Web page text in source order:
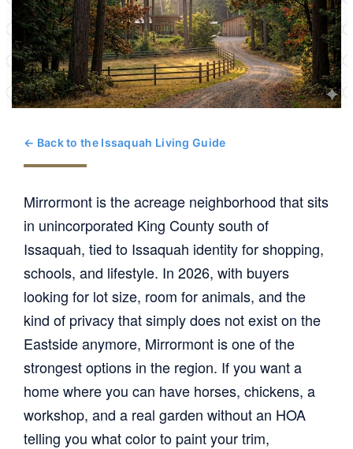
← Back to the Issaquah Living Guide
Mirrormont is the acreage neighborhood that sits
in unincorporated King County south of
Issaquah, tied to Issaquah identity for shopping,
schools, and lifestyle. In 2026, with buyers
looking for lot size, room for animals, and the
kind of privacy that simply does not exist on the
Eastside anymore, Mirrormont is one of the
strongest options in the region. If you want a
home where you can have horses, chickens, a
workshop, and a real garden without an HOA
telling you what color to paint your trim,